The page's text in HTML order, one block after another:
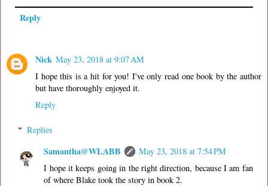
Reply
Nick May 23, 2018 at 9:07 AM
I hope this is a hit for you! I've only read one book by the author
but have thoroughly enjoyed it.
Reply
Replies
Samantha@WLABB
May 23, 2018 at 7:54 PM
I hope it keeps going in the right direction, because I am fan
of where Blake took the story in book 2.